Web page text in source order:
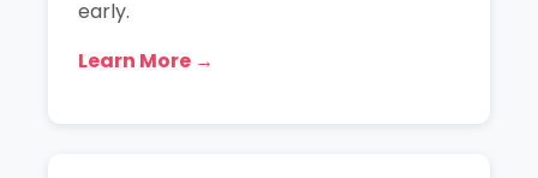
early.
Learn More →